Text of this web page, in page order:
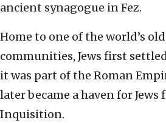
ancient synagogue in Fez.
Home to one of the world’s
communities, Jews first
it was part of the Roman
later became a haven for
Inquisition.